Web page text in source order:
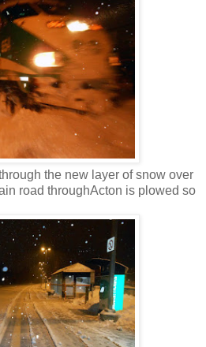
the new layer of snow over
road throughActon is plowed so